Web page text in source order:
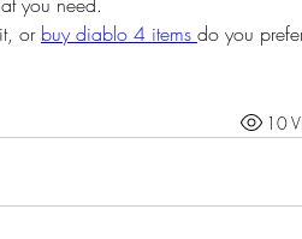
or buy diablo 4 items do you
10